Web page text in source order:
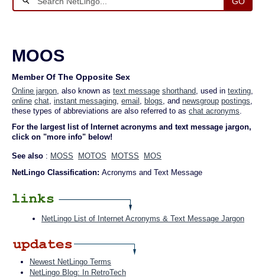
MOOS
Member Of The Opposite Sex
Online jargon, also known as text message shorthand, used in texting,
online chat, instant messaging, email , blogs, and newsgroup postings,
these types of abbreviations are also referred to as chat acronyms.
For the largest list of Internet acronyms and text message jargon,
click on "more info" below!
See also : MOSS MOTOS MOTSS
MOS
NetLingo Classification: Acronyms and Text Message
NetLingo List of Internet Acronyms & Text Message Jargon
Newest NetLingo Terms
NetLingo Blog: In RetroTech